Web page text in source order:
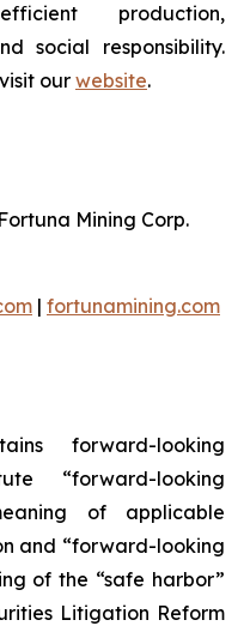
production,
social responsibility.
our website.
Mining Corp.
| fortunamining.com
forward-looking
“forward-looking
of applicable
and “forward-looking
of the “safe harbor”
Litigation Reform